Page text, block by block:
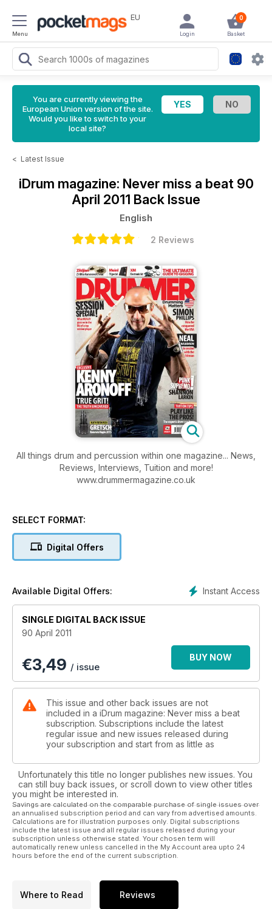
Menu
EU 0
Basket
Login
You are currently viewing the
European Union version of the site.
Would you like to switch to your
local site?
< Latest Issue
iDrum magazine: Never miss a beat 90
April 2011 Back Issue
English
2 Reviews
All things drum and percussion within one magazine... News,
Reviews, Interviews, Tuition and more!
www.drummermagazine.co.uk
SELECT FORMAT:
Digital Offers
Instant Access
Available Digital Offers:
SINGLE DIGITAL BACK ISSUE
90 April 2011
€3,49 / issue
BUY NOW
This issue and other back issues are not
included in a iDrum magazine: Never miss a beat
subscription. Subscriptions include the latest
regular issue and new issues released during
your subscription and start from as little as
Unfortunately this title no longer publishes new issues. You
can still buy back issues, or scroll down to view other titles
you might be interested in.
Savings are calculated on the comparable purchase of single issues over
an annualised subscription period and can vary from advertised amounts.
Calculations are for illustration purposes only. Digital subscriptions
include the latest issue and all regular issues released during your
subscription unless otherwise stated. Your chosen term will
automatically renew unless cancelled in the My Account area upto 24
hours before the end of the current subscription.
Where to Read Reviews